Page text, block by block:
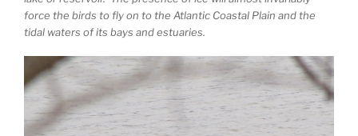
force the birds to fly on to the Atlantic Coastal Plain and the
tidal waters of its bays and estuaries.